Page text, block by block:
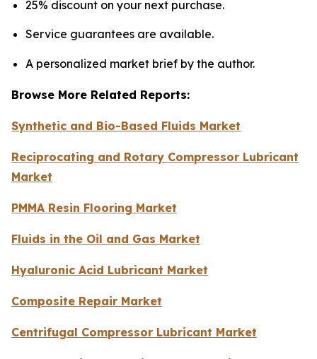
25% discount on your next purchase.
Service guarantees are available.
A personalized market brief by the author.
Browse More Related Reports:
Synthetic and Bio-Based Fluids Market
Reciprocating and Rotary Compressor Lubricant
Market
PMMA Resin Flooring Market
Fluids in the Oil and Gas Market
Hyaluronic Acid Lubricant Market
Composite Repair Market
Centrifugal Compressor Lubricant Market